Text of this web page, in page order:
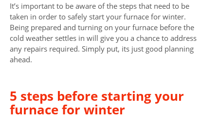
It’s important to be aware of the steps that need to be
taken in order to safely start your furnace for winter.
Being prepared and turning on your furnace before the
cold weather settles in will give you a chance to address
any repairs required. Simply put, its just good planning
ahead.
5 steps before starting your
furnace for winter